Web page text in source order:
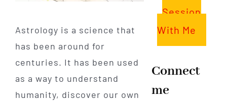
Astrology is a science that
has been around for
centuries. It has been used
as a way to understand
humanity, discover our own
Session
With Me
Connect
me